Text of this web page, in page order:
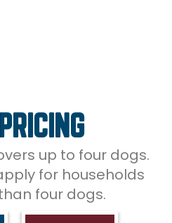
up to four dogs.
for households
four dogs.